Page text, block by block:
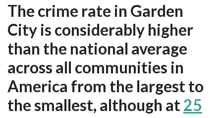
The crime rate in Garden
City is considerably higher
than the national average
across all communities in
America from the largest to
the smallest, although at 25